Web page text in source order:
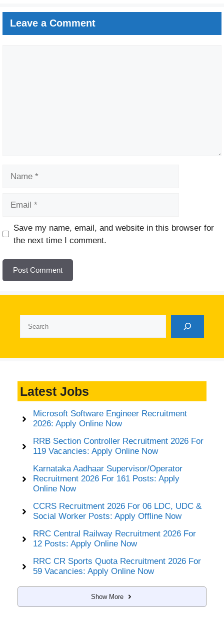
Leave a Comment
Website
Save my name, email, and website in this browser for
the next time I comment.
Latest Jobs
Microsoft Software Engineer Recruitment
2026: Apply Online Now
RRB Section Controller Recruitment 2026 For
119 Vacancies: Apply Online Now
Karnataka Aadhaar Supervisor/Operator
Recruitment 2026 For 161 Posts: Apply
Online Now
CCRS Recruitment 2026 For 06 LDC, UDC &
Social Worker Posts: Apply Offline Now
RRC Central Railway Recruitment 2026 For
12 Posts: Apply Online Now
RRC CR Sports Quota Recruitment 2026 For
59 Vacancies: Apply Online Now
Show More